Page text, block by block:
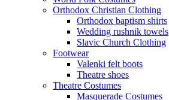
Orthodox Christian Clothing
Orthodox baptism shirts
Wedding rushnik towels
Slavic Church Clothing
Footwear
Valenki felt boots
Theatre shoes
Theatre Costumes
Masquerade Costumes